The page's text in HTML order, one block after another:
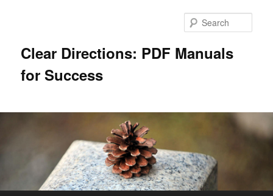
Clear Directions: PDF Manuals
for Success